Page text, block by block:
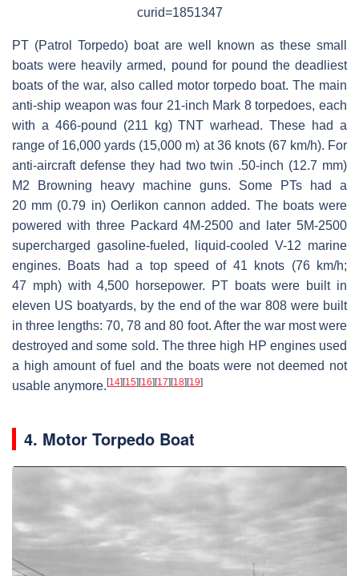
curid=1851347
PT (Patrol Torpedo) boat are well known as these small
boats were heavily armed, pound for pound the deadliest
boats of the war, also called motor torpedo boat. The main
anti-ship weapon was four 21-inch Mark 8 torpedoes, each
with a 466-pound (211 kg) TNT warhead. These had a
range of 16,000 yards (15,000 m) at 36 knots (67 km/h). For
anti-aircraft defense they had two twin .50-inch (12.7 mm)
M2 Browning heavy machine guns. Some PTs had a
20 mm (0.79 in) Oerlikon cannon added. The boats were
powered with three Packard 4M-2500 and later 5M-2500
supercharged gasoline-fueled, liquid-cooled V-12 marine
engines. Boats had a top speed of 41 knots (76 km/h;
47 mph) with 4,500 horsepower. PT boats were built in
eleven US boatyards, by the end of the war 808 were built
in three lengths: 70, 78 and 80 foot. After the war most were
destroyed and some sold. The three high HP engines used
a high amount of fuel and the boats were not deemed not
usable anymore. [14] [15] [16] [17] [18] [19]
4. Motor Torpedo Boat